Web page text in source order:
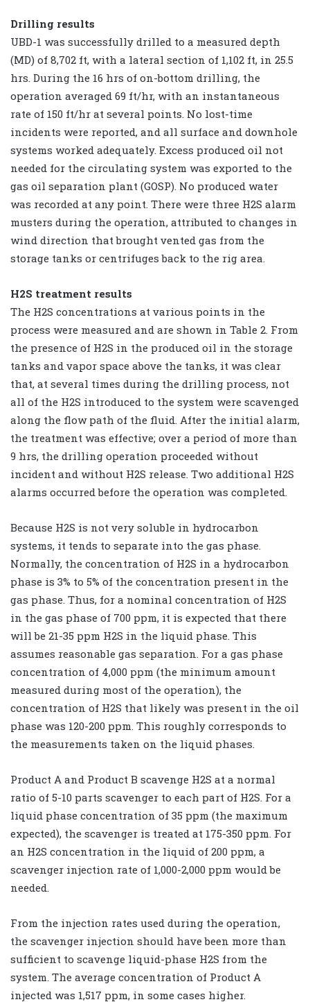
Drilling results
UBD-1 was successfully drilled to a measured depth
(MD) of 8,702 ft, with a lateral section of 1,102 ft, in 25.5
hrs. During the 16 hrs of on-bottom drilling, the
operation averaged 69 ft/hr, with an instantaneous
rate of 150 ft/hr at several points. No lost-time
incidents were reported, and all surface and downhole
systems worked adequately. Excess produced oil not
needed for the circulating system was exported to the
gas oil separation plant (GOSP). No produced water
was recorded at any point. There were three H2S alarm
musters during the operation, attributed to changes in
wind direction that brought vented gas from the
storage tanks or centrifuges back to the rig area.
H2S treatment results
The H2S concentrations at various points in the
process were measured and are shown in Table 2. From
the presence of H2S in the produced oil in the storage
tanks and vapor space above the tanks, it was clear
that, at several times during the drilling process, not
all of the H2S introduced to the system were scavenged
along the flow path of the fluid. After the initial alarm,
the treatment was effective; over a period of more than
9 hrs, the drilling operation proceeded without
incident and without H2S release. Two additional H2S
alarms occurred before the operation was completed.
Because H2S is not very soluble in hydrocarbon
systems, it tends to separate into the gas phase.
Normally, the concentration of H2S in a hydrocarbon
phase is 3% to 5% of the concentration present in the
gas phase. Thus, for a nominal concentration of H2S
in the gas phase of 700 ppm, it is expected that there
will be 21-35 ppm H2S in the liquid phase. This
assumes reasonable gas separation. For a gas phase
concentration of 4,000 ppm (the minimum amount
measured during most of the operation), the
concentration of H2S that likely was present in the oil
phase was 120-200 ppm. This roughly corresponds to
the measurements taken on the liquid phases.
Product A and Product B scavenge H2S at a normal
ratio of 5-10 parts scavenger to each part of H2S. For a
liquid phase concentration of 35 ppm (the maximum
expected), the scavenger is treated at 175-350 ppm. For
an H2S concentration in the liquid of 200 ppm, a
scavenger injection rate of 1,000-2,000 ppm would be
needed.
From the injection rates used during the operation,
the scavenger injection should have been more than
sufficient to scavenge liquid-phase H2S from the
system. The average concentration of Product A
injected was 1,517 ppm, in some cases higher.